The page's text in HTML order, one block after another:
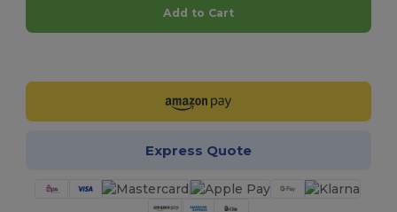
Add to Cart
Express Quote